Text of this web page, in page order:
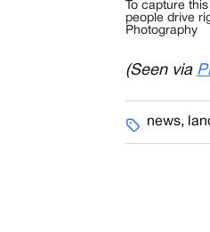
To capture
people drive
Photography
(Seen via
news,